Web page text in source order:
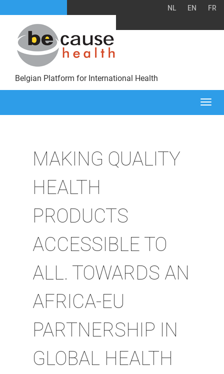
NL EN FR
Belgian Platform for International Health
MAKING QUALITY
HEALTH
PRODUCTS
ACCESSIBLE TO
ALL. TOWARDS AN
AFRICA-EU
PARTNERSHIP IN
GLOBAL HEALTH